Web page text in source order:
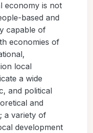
economy is not
based and
capable of
economies of
local
a wide
and political
and
a variety of
development